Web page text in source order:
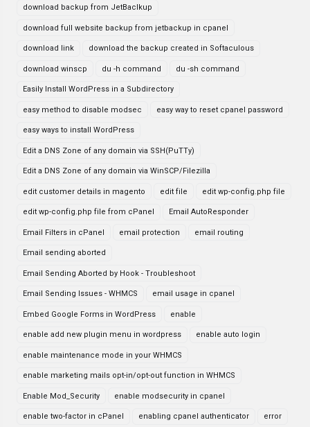
download backup from JetBaclkup
download full website backup from jetbackup in cpanel
download link download the backup created in Softaculous
download winscp du -h command du -sh command
Easily Install WordPress in a Subdirectory
easy method to disable modsec easy way to reset cpanel password
easy ways to install WordPress
Edit a DNS Zone of any domain via SSH(PuTTy)
Edit a DNS Zone of any domain via WinSCP/Filezilla
edit customer details in magento edit file edit wp-config.php file
edit wp-config.php file from cPanel Email AutoResponder
Email Filters in cPanel email protection email routing
Email sending aborted
Email Sending Aborted by Hook - Troubleshoot
Email Sending Issues - WHMCS email usage in cpanel
Embed Google Forms in WordPress enable
enable add new plugin menu in wordpress enable auto login
enable maintenance mode in your WHMCS
enable marketing mails opt-in/opt-out function in WHMCS
Enable Mod_Security enable modsecurity in cpanel
enable two-factor in cPanel enabling cpanel authenticator error